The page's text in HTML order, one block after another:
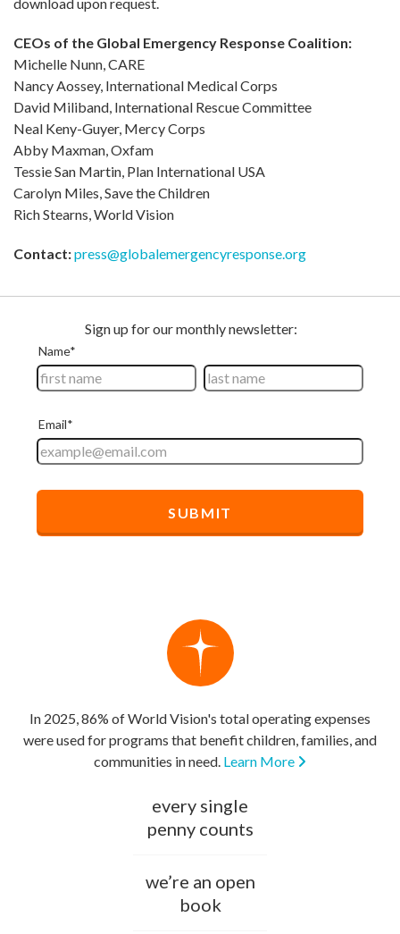
CEOs of the Global Emergency Response Coalition:
Michelle Nunn, CARE
Nancy Aossey, International Medical Corps
David Miliband, International Rescue Committee
Neal Keny-Guyer, Mercy Corps
Abby Maxman, Oxfam
Tessie San Martin, Plan International USA
Carolyn Miles, Save the Children
Rich Stearns, World Vision
Contact:press@globalemergencyresponse.org
In 2025, 86% of World Vision's total operating expenses
were used for programs that benefit children, families, and
communities in need. Learn More
every single
penny counts
we’re an open
book